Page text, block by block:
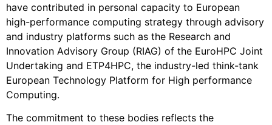
have contributed in personal capacity to European
high-performance computing strategy through advisory
and industry platforms such as the Research and
Innovation Advisory Group (RIAG) of the EuroHPC Joint
Undertaking and ETP4HPC, the industry-led think-tank
European Technology Platform for High performance
Computing.
The commitment to these bodies reflects the